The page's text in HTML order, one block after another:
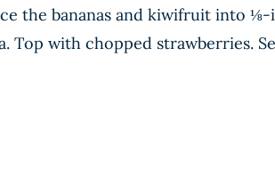
the bananas and kiwifruit into
Top with chopped strawberries.